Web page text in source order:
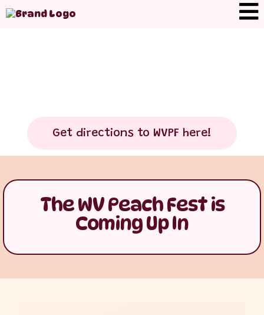
Get directions to WVPF here!
The WV Peach Fest is
Coming Up In